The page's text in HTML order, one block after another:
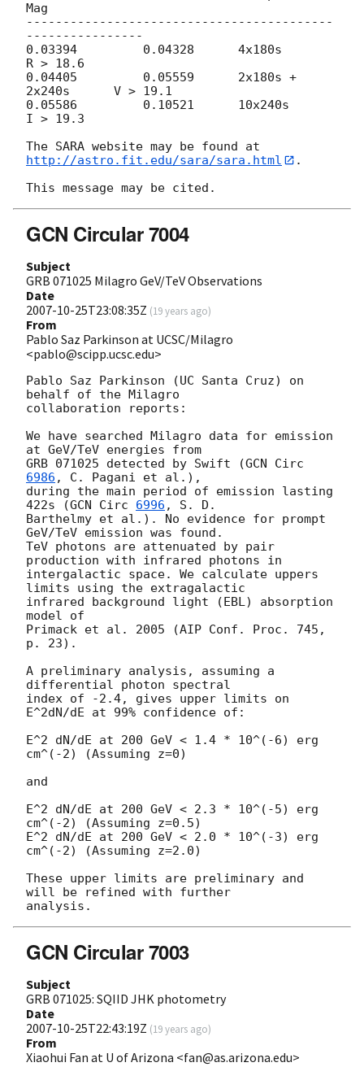
Mag
------------------------------------------
----------------
0.03394         0.04328      4x180s
R > 18.6
0.04405         0.05559      2x180s +
2x240s      V > 19.1
0.05586         0.10521      10x240s
I > 19.3
The SARA website may be found at
http://astro.fit.edu/sara/sara.html
.
GCN Circular 7004
Subject
GRB 071025 Milagro GeV/TeV Observations
Date
2007-10-25T23:08:35Z (19 years ago)
From
Pablo Saz Parkinson at UCSC/Milagro
<pablo@scipp.ucsc.edu>
Pablo Saz Parkinson (UC Santa Cruz) on
behalf of the Milagro
collaboration reports:
We have searched Milagro data for emission
at GeV/TeV energies from
GRB 071025 detected by Swift (GCN Circ
6986 , C. Pagani et al.),
during the main period of emission lasting
422s (GCN Circ 6996 , S. D.
Barthelmy et al.). No evidence for prompt
GeV/TeV emission was found.
TeV photons are attenuated by pair
production with infrared photons in
intergalactic space. We calculate uppers
limits using the extragalactic
infrared background light (EBL) absorption
model of
Primack et al. 2005 (AIP Conf. Proc. 745,
p. 23).
A preliminary analysis, assuming a
differential photon spectral
index of -2.4, gives upper limits on
E^2dN/dE at 99% confidence of:
E^2 dN/dE at 200 GeV < 1.4 * 10^(-6) erg
cm^(-2) (Assuming z=0)
and
E^2 dN/dE at 200 GeV < 2.3 * 10^(-5) erg
cm^(-2) (Assuming z=0.5)
E^2 dN/dE at 200 GeV < 2.0 * 10^(-3) erg
cm^(-2) (Assuming z=2.0)
These upper limits are preliminary and
will be refined with further
GCN Circular 7003
Subject
GRB 071025: SQIID JHK photometry
Date
2007-10-25T22:43:19Z (19 years ago)
From
Xiaohui Fan at U of Arizona <fan@as.arizona.edu>